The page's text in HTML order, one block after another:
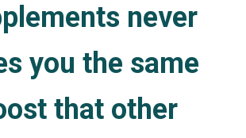
never
you the same
that other